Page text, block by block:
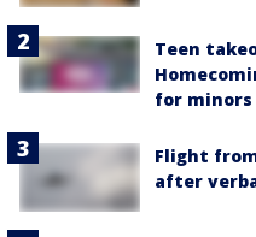
Teen
for minors
Flight
after